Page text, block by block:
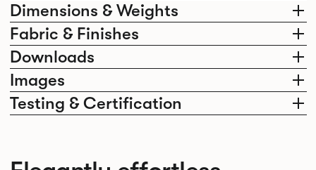
Dimensions & Weights
Fabric & Finishes
Downloads
Images
Testing & Certification